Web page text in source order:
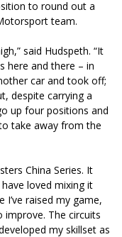
to round out a
team.
said Hudspeth. “It
here and there – in
car and took off;
despite carrying a
up four positions and
take away from the
China Series. It
loved mixing it
raised my game,
The circuits
my skillset as